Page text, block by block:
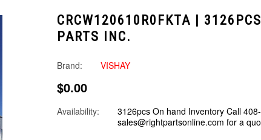
CRCW120610R0FKTA |
PARTS INC.
Brand: VISHAY
$0.00
Availability:
3126pcs On hand Inventory Call
sales@rightpartsonline.com for a